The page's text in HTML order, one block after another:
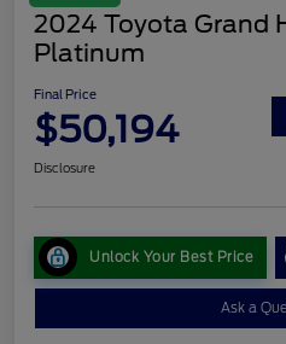
2024 Toyota Grand
Platinum
Final Price
$50,194
Disclosure
Unlock Your Best Price
Ask a